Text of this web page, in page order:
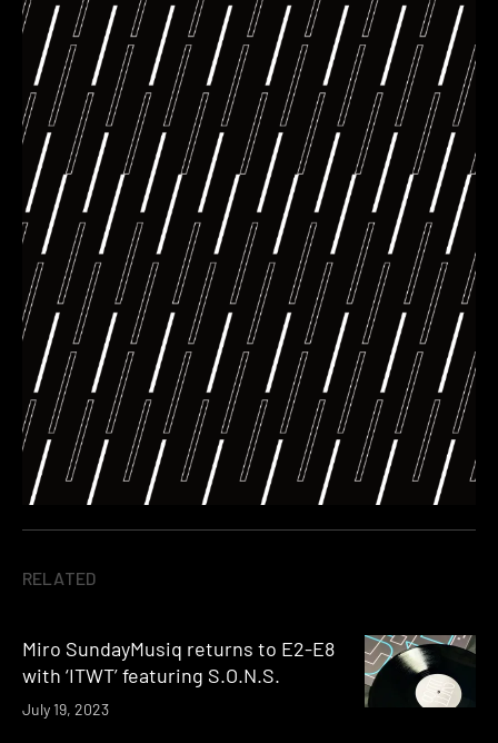
RELATED
Miro SundayMusiq returns to E2-E8
with ‘ITWT’ featuring S.O.N.S.
July 19, 2023